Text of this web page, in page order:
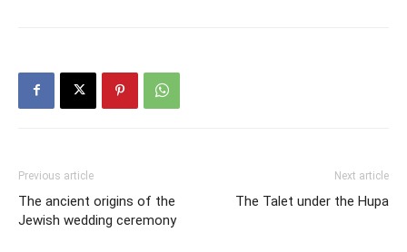
Previous article
The ancient origins of the
Jewish wedding ceremony
Next article
The Talet under the Hupa